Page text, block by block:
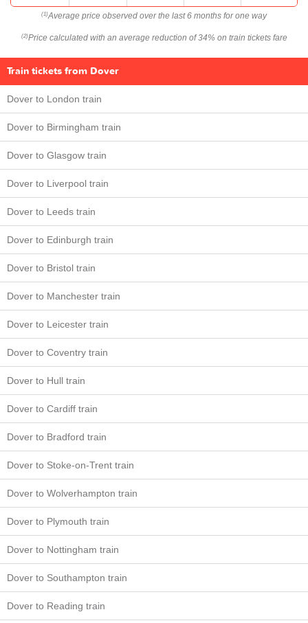
(1) Average price observed over the last 6 months for one way
(2) Price calculated with an average reduction of 34% on train tickets fare
Train tickets from Dover
Dover to London train
Dover to Birmingham train
Dover to Glasgow train
Dover to Liverpool train
Dover to Leeds train
Dover to Edinburgh train
Dover to Bristol train
Dover to Manchester train
Dover to Leicester train
Dover to Coventry train
Dover to Hull train
Dover to Cardiff train
Dover to Bradford train
Dover to Stoke-on-Trent train
Dover to Wolverhampton train
Dover to Plymouth train
Dover to Nottingham train
Dover to Southampton train
Dover to Reading train